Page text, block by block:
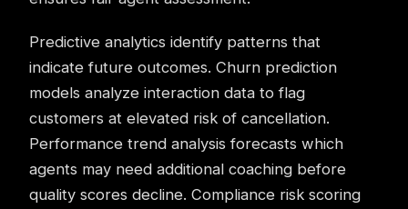
Predictive analytics identify patterns that
indicate future outcomes. Churn prediction
models analyze interaction data to flag
customers at elevated risk of cancellation.
Performance trend analysis forecasts which
agents may need additional coaching before
quality scores decline. Compliance risk scoring